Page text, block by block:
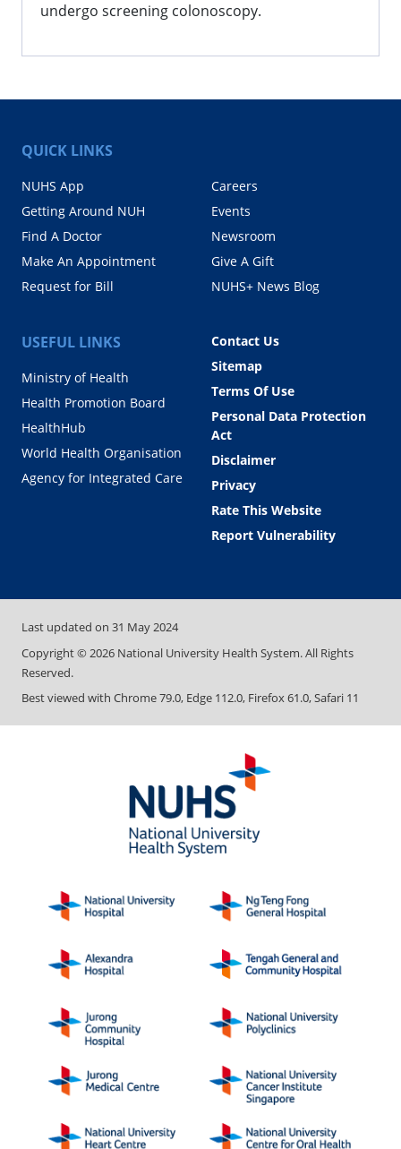
undergo screening colonoscopy.
QUICK LINKS
NUHS App
Getting Around NUH
Find A Doctor
Make An Appointment
Request for Bill
Careers
Events
Newsroom
Give A Gift
NUHS+ News Blog
USEFUL LINKS
Ministry of Health
Health Promotion Board
HealthHub
World Health Organisation
Agency for Integrated Care
Contact Us
Sitemap
Terms Of Use
Personal Data Protection
Act
Disclaimer
Privacy
Rate This Website
Report Vulnerability
Last updated on 31 May 2024
Copyright ©2026 National University Health System. All Rights
Reserved.
Best viewed with Chrome 79.0, Edge 112.0, Firefox 61.0, Safari 11